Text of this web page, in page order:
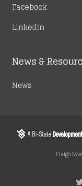
Facebook
LinkedIn
News &
News